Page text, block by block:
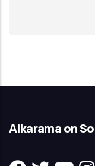
Alkarama on